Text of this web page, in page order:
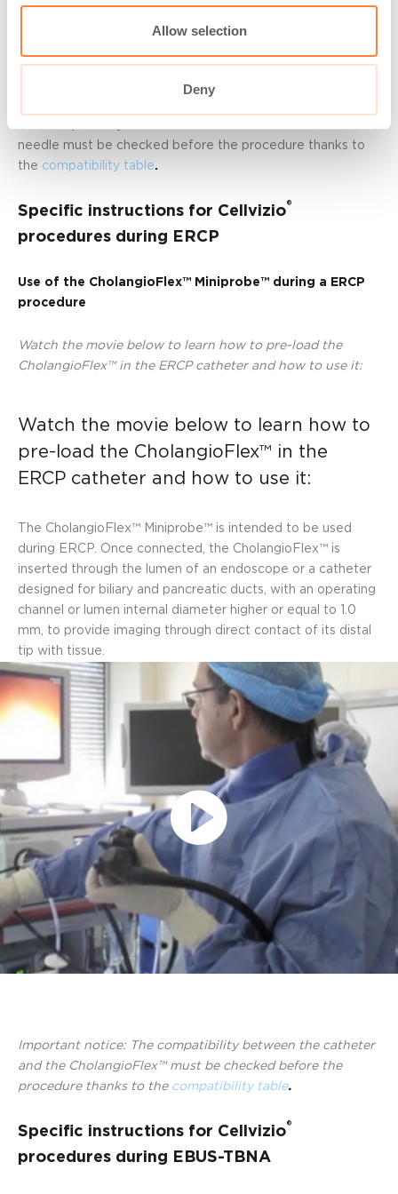
Allow selection
Deny
further than what has been prepared during the pre-
needle must be checked before the procedure thanks to
the compatibility table.
Specific instructions for Cellvizio®
procedures during ERCP
Use of the CholangioFlex™ Miniprobe™ during a ERCP
procedure
Watch the movie below to learn how to pre-load the
CholangioFlex™ in the ERCP catheter and how to use it:
Watch the movie below to learn how to
pre-load the CholangioFlex™ in the
ERCP catheter and how to use it:
The CholangioFlex™ Miniprobe™ is intended to be used
during ERCP. Once connected, the CholangioFlex™ is
inserted through the lumen of an endoscope or a catheter
designed for biliary and pancreatic ducts, with an operating
channel or lumen internal diameter higher or equal to 1.0
mm, to provide imaging through direct contact of its distal
tip with tissue.
Play
Video
Important notice: The compatibility between the catheter
and the CholangioFlex™ must be checked before the
procedure thanks to the compatibility table.
Specific instructions for Cellvizio®
procedures during EBUS-TBNA